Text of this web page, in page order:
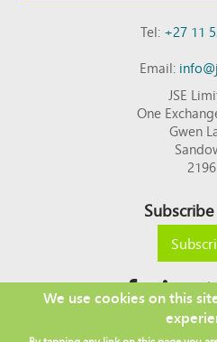
Tel:+27 11
Email:
JSE
One
Gwen
2196
Copyright ©
We use cookies on this